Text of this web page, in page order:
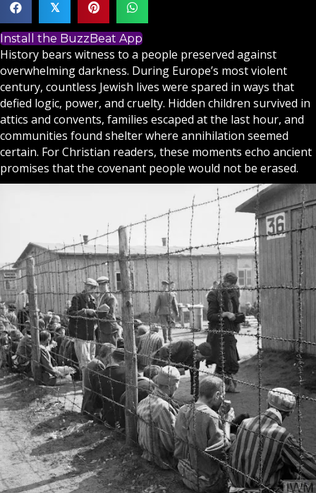
𝕏
Install the BuzzBeat App
History bears witness to a people preserved against
overwhelming darkness. During Europe’s most violent
century, countless Jewish lives were spared in ways that
defied logic, power, and cruelty. Hidden children survived in
attics and convents, families escaped at the last hour, and
communities found shelter where annihilation seemed
certain. ForChristian readers, these moments echo ancient
promises that the covenant people would not be erased.